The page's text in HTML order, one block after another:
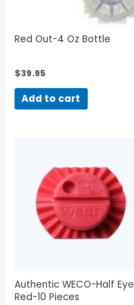
Red Out-4 Oz Bottle
$39.95
Add to cart
Authentic WECO-Half Eye
Red-10 Pieces